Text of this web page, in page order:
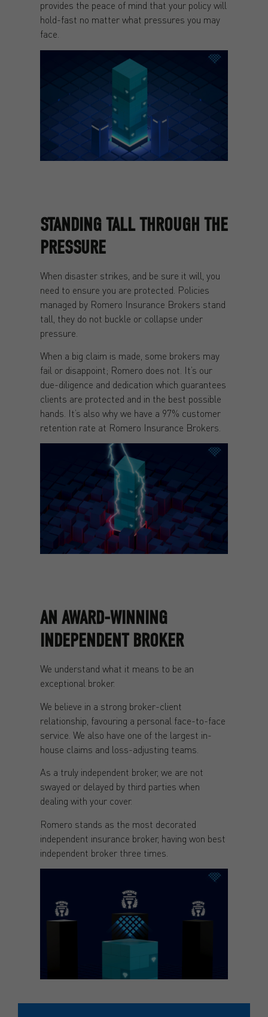
provides the peace of mind that your policy will
hold-fast no matter what pressures you may
face.
STANDING TALL THROUGH THE
PRESSURE
When disaster strikes, and be sure it will, you
need to ensure you are protected. Policies
managed by Romero Insurance Brokers stand
tall, they do not buckle or collapse under
pressure.
When a big claim is made, some brokers may
fail or disappoint; Romero does not. It’s our
due-diligence and dedication which guarantees
clients are protected and in the best possible
hands. It’s also why we have a 97% customer
retention rate at Romero Insurance Brokers.
AN AWARD-WINNING
INDEPENDENT BROKER
We understand what it means to be an
exceptional broker.
We believe in a strong broker-client
relationship, favouring a personal face-to-face
service. We also have one of the largest in-
house claims and loss-adjusting teams.
As a truly independent broker, we are not
swayed or delayed by third parties when
dealing with your cover.
Romero stands as the most decorated
independent insurance broker, having won best
independent broker three times.